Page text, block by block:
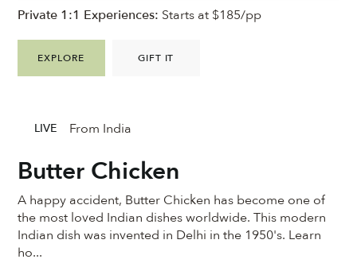
EXPLORE GIFT IT
Private 1:1 Experiences: Starts at $185/pp
Butter Chicken
A happy accident, Butter Chicken has become one of
the most loved Indian dishes worldwide. This modern
Indian dish was invented in Delhi in the 1950's. Learn
ho...
LIVE From India